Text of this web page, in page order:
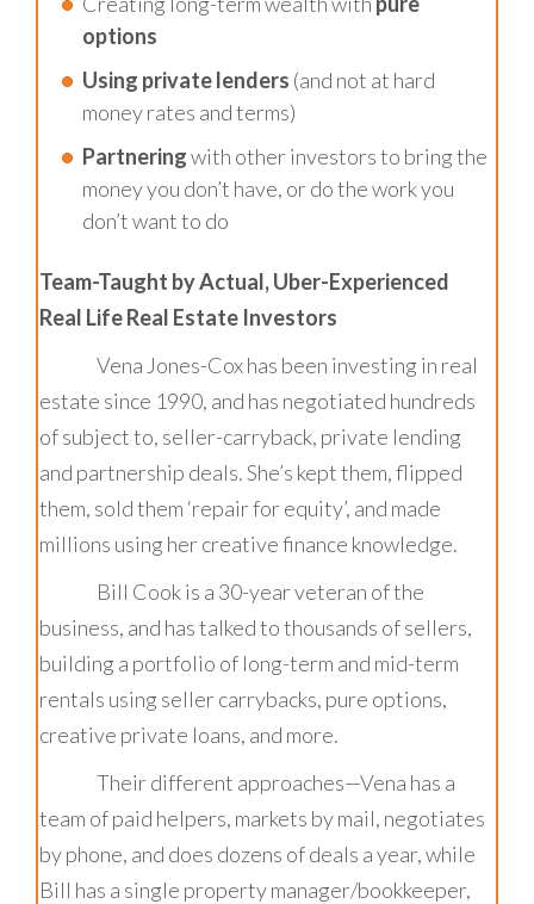
options
Using private lenders (and not at hard
money rates and terms)
Partneringwith other investors to bring the
money you don’t have, or do the work you
don’t want to do
Team-Taught by Actual, Uber-Experienced
Real Life Real Estate Investors
Vena Jones-Cox has been investing in real
estate since 1990, and has negotiated hundreds
of subject to, seller-carryback, private lending
and partnership deals. She’s kept them, flipped
them, sold them ‘repair for equity’, and made
millions using her creative finance knowledge.
Bill Cook is a 30-year veteran of the
business, and has talked to thousands of sellers,
building a portfolio of long-term and mid-term
rentals using seller carrybacks, pure options,
creative private loans, and more.
Their different approaches—Vena has a
team of paid helpers, markets by mail, negotiates
by phone, and does dozens of deals a year, while
Bill has a single property manager/bookkeeper,